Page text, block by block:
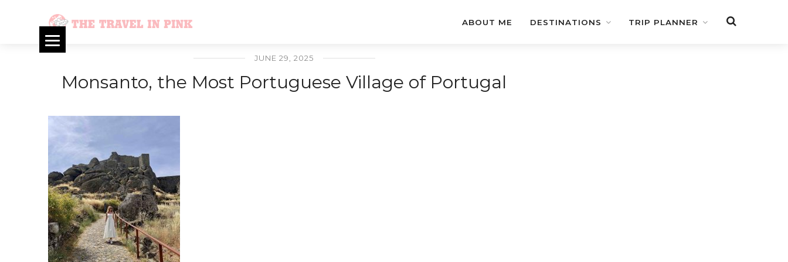
ABOUT ME DESTINATIONS TRIP PLANNER
JUNE 29, 2025
Monsanto, the Most Portuguese Village of Portugal